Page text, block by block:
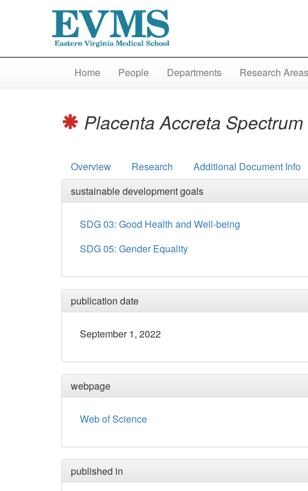
Home People Departments Research Areas
Placenta Accreta
Overview Research Additional Document Info
sustainable development goals
SDG 03: Good Health and Well-being
SDG 05: Gender Equality
publication date
September 1, 2022
webpage
Web of Science
published in